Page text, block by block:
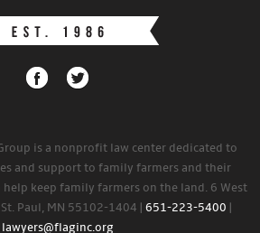
is a nonprofit law center dedicated to
and support to family farmers and their
keep family farmers on the land. 6 West
Paul, MN 55102-1404 | 651-223-5400
lawyers@flaginc.org